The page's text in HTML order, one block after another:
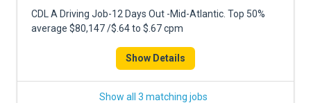
CDL A Driving Job-12 Days Out -Mid-Atlantic. Top 50%
average $80,147 /$.64 to $.67 cpm
Show Details
Show all 3 matching jobs